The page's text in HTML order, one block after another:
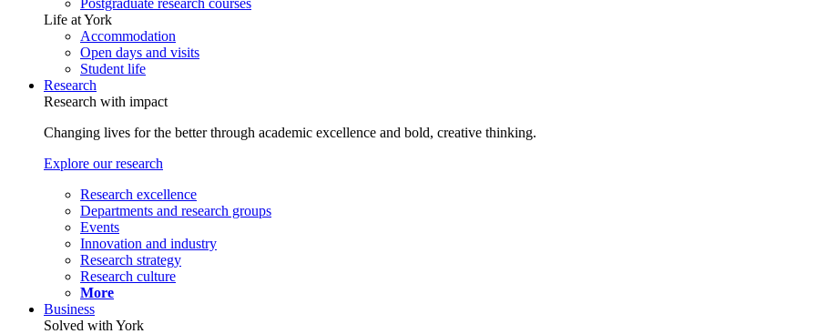
Postgraduate research courses
Life at York
Accommodation
Open days and visits
Student life
Research
Research with impact
Changing lives for the better through academic excellence and bold, creative thinking.
Explore our research
Research excellence
Departments and research groups
Events
Innovation and industry
Research strategy
Research culture
More
Business
Solved with York